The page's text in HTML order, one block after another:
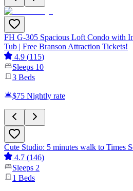
FH G-305 Spacious Loft Condo with
Tub | Free Branson Attraction Tickets!
4.9 (115)
Sleeps 10
3 Beds
$75 Nightly rate
Cute Studio: 5 minutes walk to Times
4.7 (146)
Sleeps 2
1 Beds